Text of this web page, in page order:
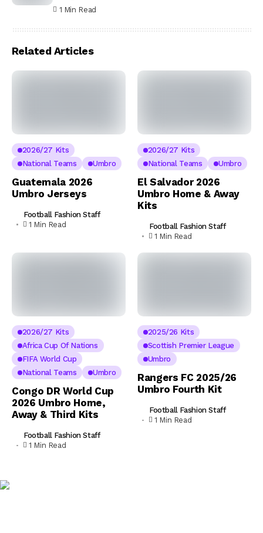
1 Min Read
Related Articles
2026/27 Kits
National Teams
Umbro
Guatemala 2026
Umbro Jerseys
Football Fashion Staff
1 Min Read
2026/27 Kits
National Teams
Umbro
El Salvador 2026
Umbro Home & Away
Kits
Football Fashion Staff
1 Min Read
2026/27 Kits
Africa Cup Of Nations
FIFA World Cup
National Teams
Umbro
Congo DR World Cup
2026 Umbro Home,
Away & Third Kits
Football Fashion Staff
1 Min Read
2025/26 Kits
Scottish Premier League
Umbro
Rangers FC 2025/26
Umbro Fourth Kit
Football Fashion Staff
1 Min Read